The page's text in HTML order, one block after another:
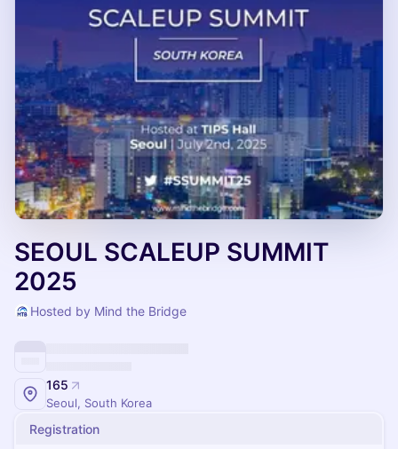
SEOUL SCALEUP SUMMIT
2025
Hosted by Mind the Bridge
165
Seoul, South Korea
Registration